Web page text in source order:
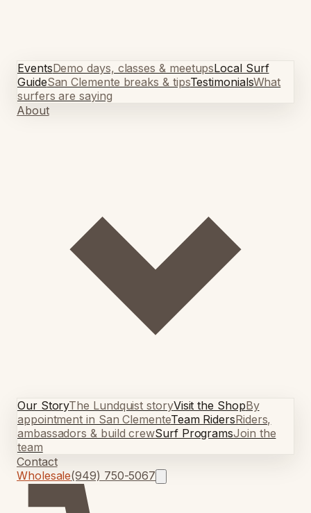
EventsDemo days, classes & meetupsLocal Surf
GuideSan Clemente breaks & tipsTestimonialsWhat
surfers are saying
About
Our StoryThe Lundquist storyVisit the ShopBy
appointment in San ClementeTeam RidersRiders,
ambassadors & build crewSurf ProgramsJoin the
team
Contact
Wholesale(949) 750-5067